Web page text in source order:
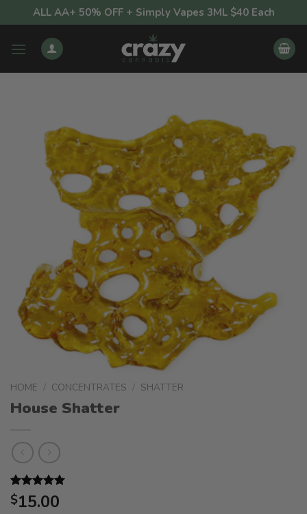
to
content
ALL AA+ 50% OFF + Simply Vapes 3ML $40 Each
HOME / CONCENTRATES / SHATTER
House Shatter
Rated 5.00
out of 5
5
$15.00